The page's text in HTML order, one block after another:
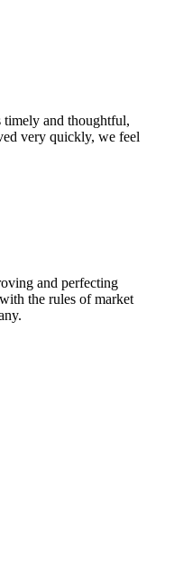
timely and thoughtful,
very quickly, we feel
and perfecting
the rules of market